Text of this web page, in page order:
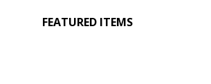
FEATURED ITEMS